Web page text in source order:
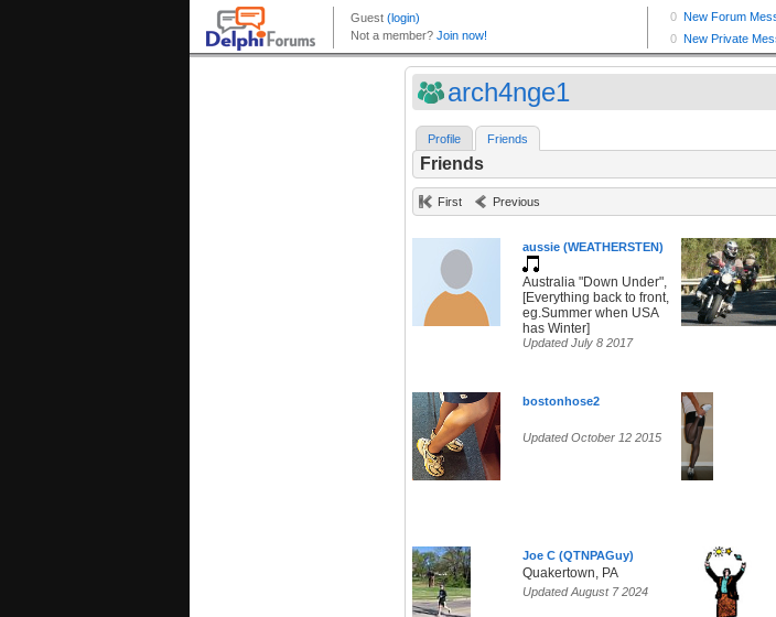
arch4nge1
Profile Friends
Friends
First Previous
aussie (WEATHERSTEN)
Australia "Down Under",
[Everything back to front,
eg.Summer when USA
has Winter]
Updated July 8 2017
bostonhose2
Updated October 12 2015
Joe C (QTNPAGuy)
Quakertown, PA
Updated August 7 2024